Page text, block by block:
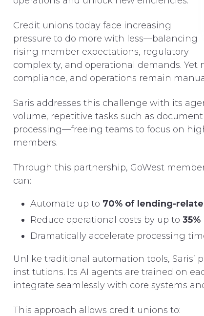
Credit unions today face increasing
pressure to do more with less—balancing
rising member expectations, regulatory
complexity, and operational demands.
compliance, and operations remain
Saris addresses this challenge with its
volume, repetitive tasks such as
processing—freeing teams to focus on
members.
Through this partnership, GoWest
can:
Automate up to 70% of lending-
Reduce operational costs by up to 35%
Dramatically accelerate processing
Unlike traditional automation tools, Saris’
institutions. Its AI agents are trained on
integrate seamlessly with core systems
This approach allows credit unions to: